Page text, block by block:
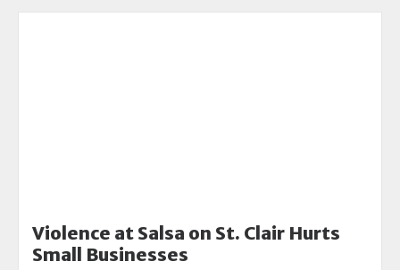
Violence at Salsa on St. Clair Hurts
Small Businesses